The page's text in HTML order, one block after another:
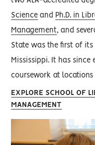
Science and Ph.D. in
Management, and
State was the first of
Mississippi. It has
coursework at locations
EXPLORE SCHOOL OF
MANAGEMENT